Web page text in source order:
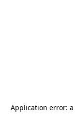
Application error: a